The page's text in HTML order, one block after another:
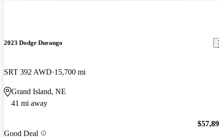
2023 Dodge Durango
SRT 392 AWD 15,700 mi
Grand Island, NE
41 mi away
Good Deal